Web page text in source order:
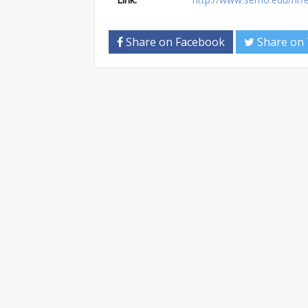
Share on Facebook Share